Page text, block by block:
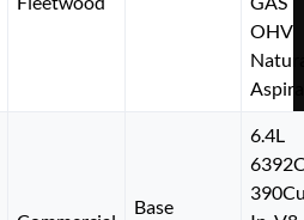
OHV
Base
6.4L